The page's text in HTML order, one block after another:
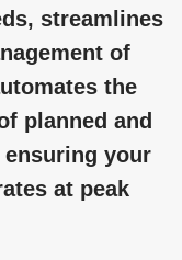
streamlines
of
the
planned and
ensuring your
at peak